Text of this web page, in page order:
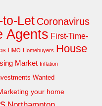
to-Let Coronavirus
Agents First-Time-
HMO Homebuyers House
Market Inflation
Wanted
your home